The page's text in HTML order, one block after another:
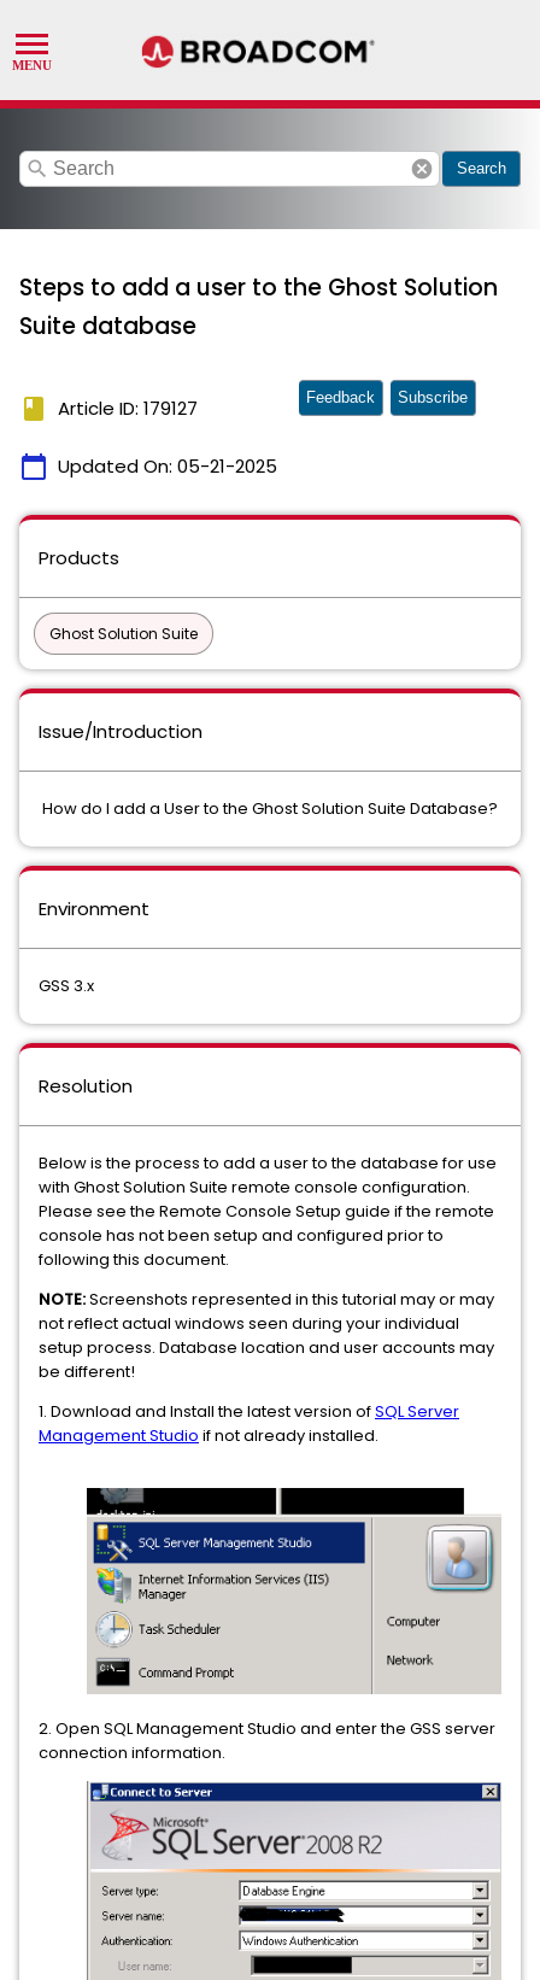
search cancel Search
Steps to add a user to the Ghost Solution
Suite database
book Article ID: 179127
calendar_today Updated On: 05-21-2025
Feedback Subscribe
Products
Ghost Solution Suite
Issue/Introduction
How do I add a User to the Ghost Solution Suite Database?
Environment
GSS 3.x
Resolution
Below is the process to add a user to the database for use
with Ghost Solution Suite remote console configuration.
Please see the Remote Console Setup guide if the remote
console has not been setup and configured prior to
following this document.
NOTE:Screenshots represented in this tutorial may or may
not reflect actual windows seen during your individual
setup process. Database location and user accounts may
be different!
1. Download and Install the latest version ofSQL Server
Management Studio if not already installed.
2. Open SQL Management Studio and enter the GSS server
connection information.